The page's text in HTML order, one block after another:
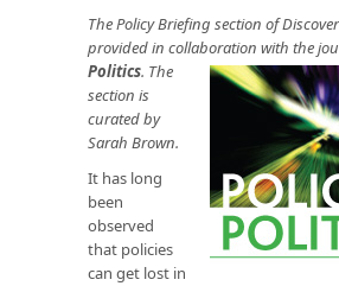
The Policy Briefing section of
provided in collaboration with the
Politics. The
section is
curated by
Sarah Brown.
It has long
been
observed
that policies
can get lost in